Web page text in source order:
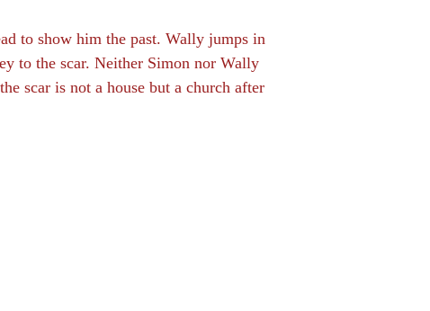
to show him the past. Wally jumps in
to the scar. Neither Simon nor Wally
scar is not a house but a church after